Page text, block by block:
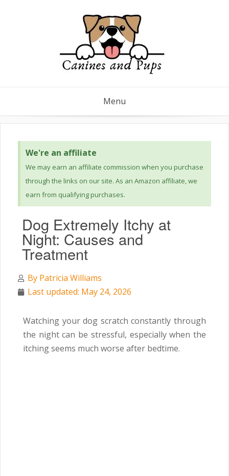
Menu
We're an affiliate
We may earn an affiliate commission when you purchase
through the links on our site. As an Amazon affiliate, we
earn from qualifying purchases.
Dog Extremely Itchy at
Night: Causes and
Treatment
By Patricia Williams
Last updated: May 24, 2026
Watching your dog scratch constantly through
the night can be stressful, especially when the
itching seems much worse after bedtime.